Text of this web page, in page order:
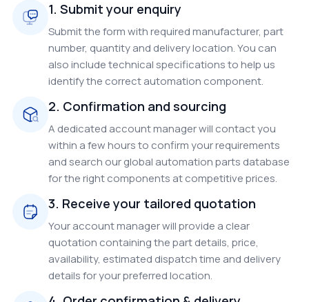
1. Submit your enquiry
Submit the form with required manufacturer, part
number, quantity and delivery location. You can
also include technical specifications to help us
identify the correct automation component.
2. Confirmation and sourcing
A dedicated account manager will contact you
within a few hours to confirm your requirements
and search our global automation parts database
for the right components at competitive prices.
3. Receive your tailored quotation
Your account manager will provide a clear
quotation containing the part details, price,
availability, estimated dispatch time and delivery
details for your preferred location.